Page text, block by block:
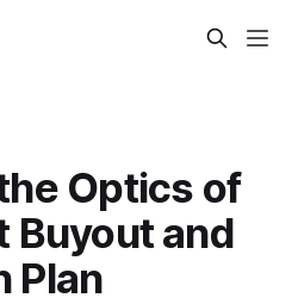
Optics of
Buyout and
Plan